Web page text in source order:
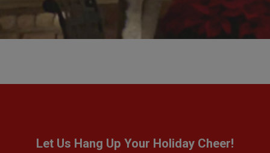
Let Us Hang Up Your Holiday Cheer!